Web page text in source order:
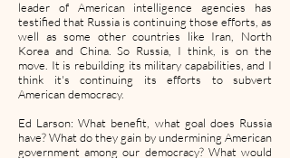
leader of American intelligence agencies has
testified that Russia is continuing those efforts, as
well as some other countries like Iran, North
Korea and China. So Russia, I think, is on the
move. It is rebuilding its military capabilities, and I
think it's continuing its efforts to subvert
American democracy.
Ed Larson: What benefit, what goal does Russia
have? What do they gain by undermining American
government among our democracy? What would